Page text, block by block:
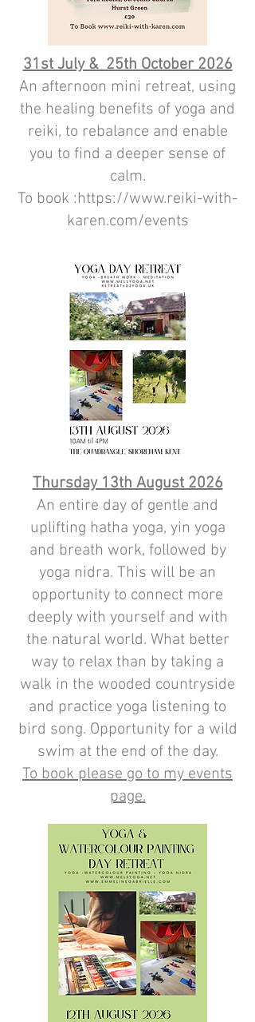
31st July & 25th October 2026
An afternoon mini retreat, using
the healing benefits of yoga and
reiki, to rebalance and enable
you to find a deeper sense of
calm.
To book :https://www.reiki-with-
karen.com/events
Thursday 13th August 2026
An entire day of gentle and
uplifting hatha yoga, yin yoga
and breath work, followed by
yoga nidra. This will be an
opportunity to connect more
deeply with yourself and with
the natural world. What better
way to relax than by taking a
walk in the wooded countryside
and practice yoga listening to
bird song. Opportunity for a wild
swim at the end of the day.
To book please go to my events
page.